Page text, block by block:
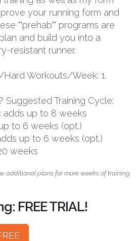
your running form and
""prehab"" programs are
and build you into a
resistant runner.
Hard Workouts/Week: 1.
Suggested Training Cycle:
adds up to 8 weeks
to 6 weeks (opt.)
up to 6 weeks (opt.)
weeks
additional plans for more weeks of training.
FREE TRIAL!